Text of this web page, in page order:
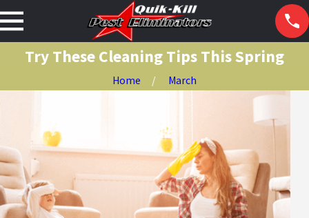
Try These Cleaning Tips This Spring
Home March